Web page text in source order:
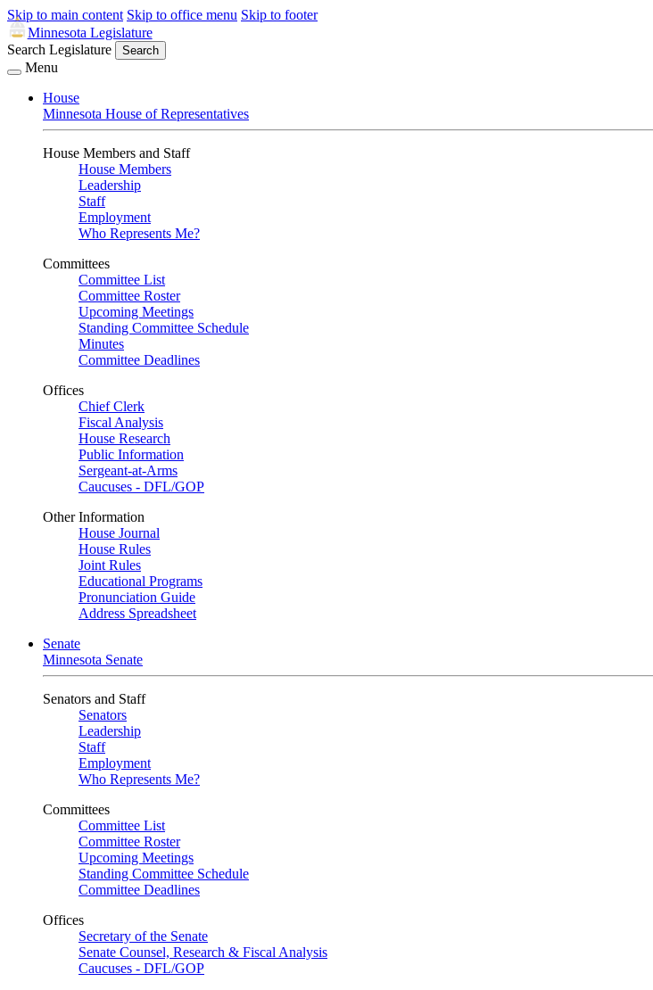
Skip to main content Skip to office menu Skip to footer
Minnesota Legislature
Search Legislature
Search
Menu
House
Minnesota House of Representatives
House Members and Staff
House Members
Leadership
Staff
Employment
Who Represents Me?
Committees
Committee List
Committee Roster
Upcoming Meetings
Standing Committee Schedule
Minutes
Committee Deadlines
Offices
Chief Clerk
Fiscal Analysis
House Research
Public Information
Sergeant-at-Arms
Caucuses - DFL/GOP
Other Information
House Journal
House Rules
Joint Rules
Educational Programs
Pronunciation Guide
Address Spreadsheet
Senate
Minnesota Senate
Senators and Staff
Senators
Leadership
Staff
Employment
Who Represents Me?
Committees
Committee List
Committee Roster
Upcoming Meetings
Standing Committee Schedule
Committee Deadlines
Offices
Secretary of the Senate
Senate Counsel, Research & Fiscal Analysis
Caucuses - DFL/GOP